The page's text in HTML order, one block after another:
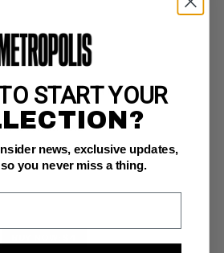
DEEP SPACE NINE (1996) #9
Marvel NM-: 9.2
START YOUR
news, exclusive updates,
you never miss a thing.